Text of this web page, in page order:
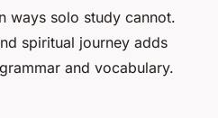
ways solo study cannot.
spiritual journey adds
and vocabulary.